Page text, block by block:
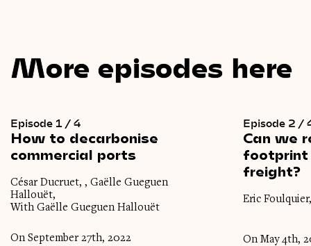
More episodes here
Episode 1 / 4
How to decarbonise
commercial ports
César Ducruet, , Gaëlle Gueguen
Hallouët,
With Gaëlle Gueguen Hallouët
On September 27th, 2022
Episode 2 /
Can we
footprint
freight?
Eric Foulquier,
On May 4th,